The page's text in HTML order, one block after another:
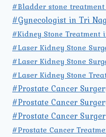
#Bladder stone
#Gynecologist in Tri
#Kidney Stone Treatment
#Laser Kidney Stone
#Laser Kidney Stone
#Laser Kidney Stone
#Prostate Cancer
#Prostate Cancer
#Prostate Cancer
#Prostate Cancer